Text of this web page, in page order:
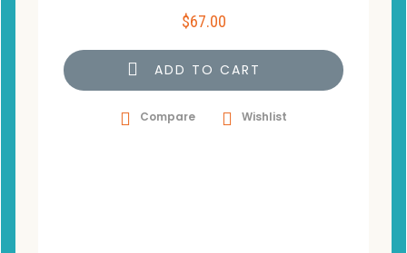
$67.00
ADD TO CART
Compare Wishlist